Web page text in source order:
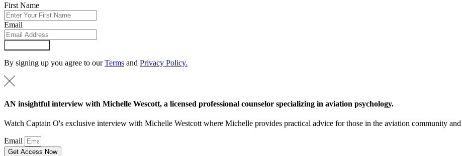
First Name
Email
By signing up you agree to ourTerms and Privacy Policy.
AN insightful interview with Michelle Wescott, a licensed professional counselor specializing in aviation psychology.
Watch Captain O's exclusive interview with Michelle Westcott where Michelle provides practical advice for those in the aviation community
Email
Get Access Now